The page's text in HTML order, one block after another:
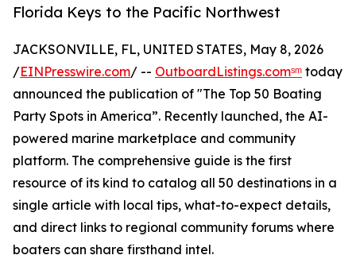
Florida Keys to the Pacific Northwest
JACKSONVILLE, FL, UNITED STATES, May 8, 2026
/EINPresswire.com/ -- OutboardListings.comˢᵐ today
announced the publication of "The Top 50 Boating
Party Spots in America”. Recently launched, the AI-
powered marine marketplace and community
platform. The comprehensive guide is the first
resource of its kind to catalog all 50 destinations in a
single article with local tips, what-to-expect details,
and direct links to regional community forums where
boaters can share firsthand intel.